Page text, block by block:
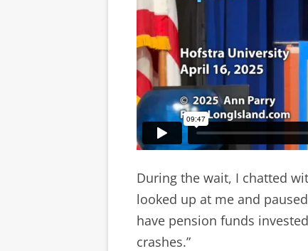
During the wait, I chatted
looked up at me and
have pension funds
crashes.”